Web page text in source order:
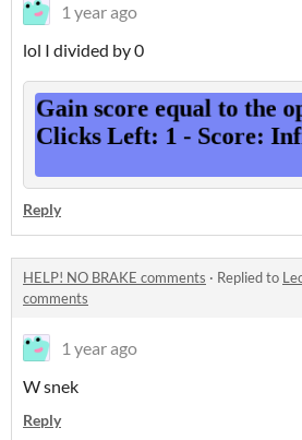
1 year ago
lol I divided by 0
Reply
HELP! NO BRAKE comments · Replied to
comments
1 year ago
W snek
Reply